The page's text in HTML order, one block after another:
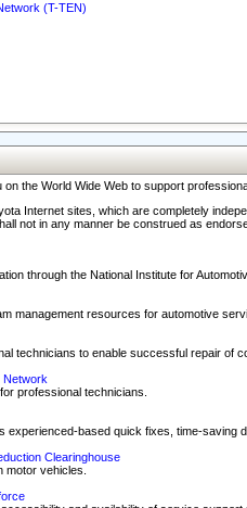
(T-TEN)
the World Wide Web to support
Internet sites, which are completely
not in any manner be construed as
through the National Institute for
management resources for automotive
technicians to enable successful repair of
Network
professional technicians.
based quick fixes, time-saving
Clearinghouse
motor vehicles.